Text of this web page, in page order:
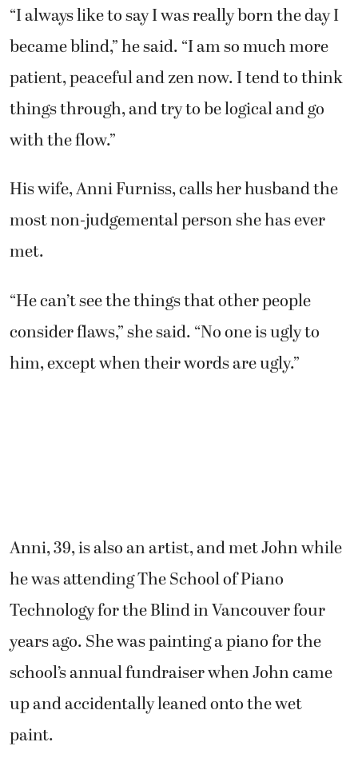
“I always like to say I was really born the day I
became blind,” he said. “I am so much more
patient, peaceful and zen now. I tend to think
things through, and try to be logical and go
with the flow.”
His wife, Anni Furniss, calls her husband the
most non-judgemental person she has ever
met.
“He can’t see the things that other people
consider flaws,” she said. “No one is ugly to
him, except when their words are ugly.”
Anni, 39, is also an artist, and met John while
he was attending The School of Piano
Technology for the Blind in Vancouver four
years ago. She was painting a piano for the
school’s annual fundraiser when John came
up and accidentally leaned onto the wet
paint.